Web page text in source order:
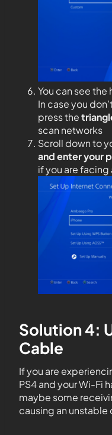
You can see the
In case you
press the
scan networks
Scroll down to
and enter your
if you are facing
Solution 4:
Cable
If you are
PS4 and your Wi-Fi
maybe some
causing an